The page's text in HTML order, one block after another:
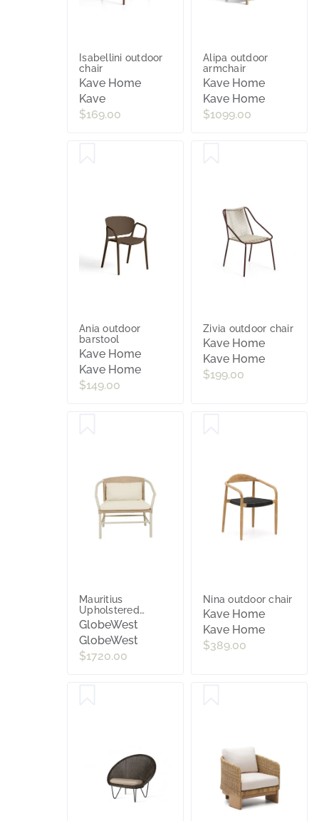
Isabellini outdoor
chair
Kave Home
Kave
$169.00
Alipa outdoor
armchair
Kave Home
Kave Home
$1099.00
Ania outdoor
barstool
Kave Home
Kave Home
$149.00
Zivia outdoor chair
Kave Home
Kave Home
$199.00
Mauritius
Upholstered
Occasional Chair -
Linen - Linen Metal
GlobeWest
GlobeWest
$1720.00
Nina outdoor chair
Kave Home
Kave Home
$389.00